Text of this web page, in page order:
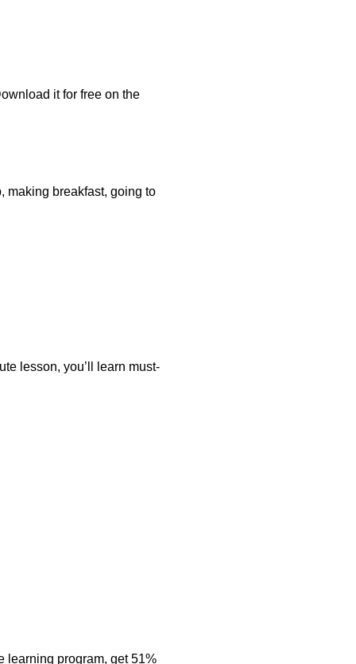
it for free on the
making breakfast, going to
lesson, you’ll learn must-
learning program, get 51%